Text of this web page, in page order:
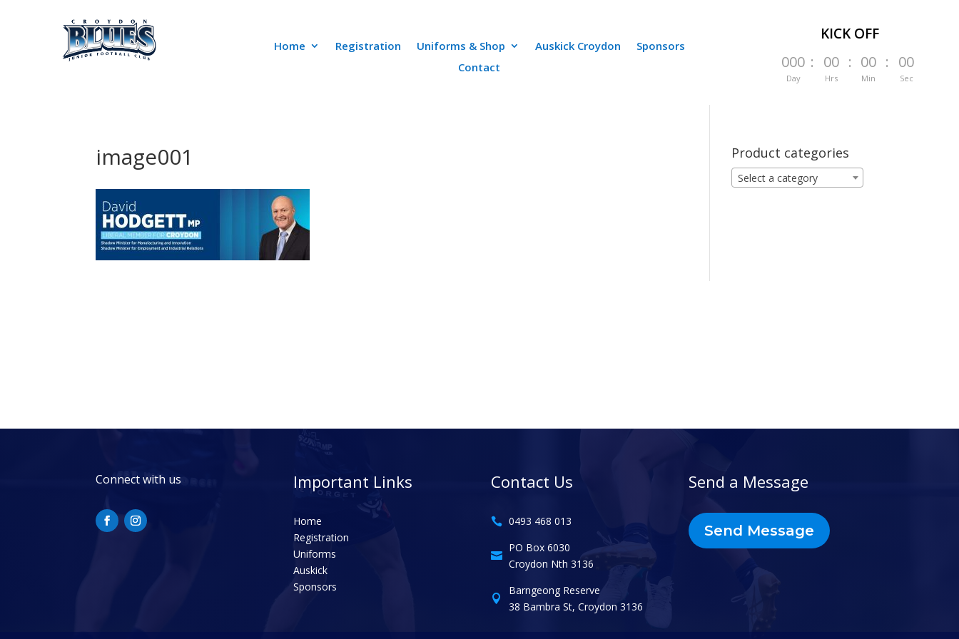
Home Registration Uniforms & Shop Auskick Croydon
Sponsors
Contact
KICK OFF
000
Day
: 00
Hrs
: 00
Min
: 00
Sec
image001 Product categories
Select a category
Connect with us Important Links
Home
Registration
Uniforms
Auskick
Sponsors
Contact Us
 0493 468 013

PO Box 6030
Croydon Nth 3136

Barngeong Reserve
38 Bambra St, Croydon 3136
Send a Message
Send Message